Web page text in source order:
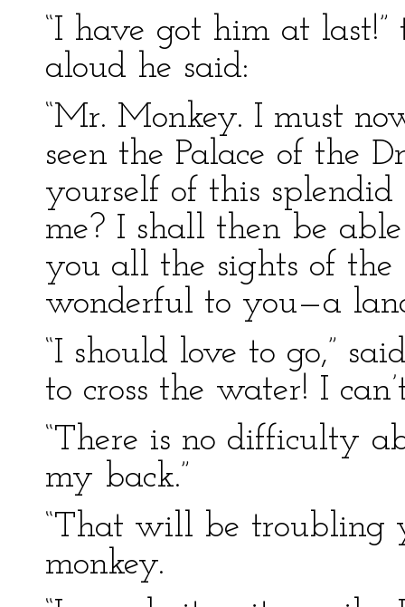
“I have got him at
aloud he said:
“Mr. Monkey. I must
seen the Palace of the
yourself of this
me? I shall then be
you all the sights of
wonderful to you—a
“I should love to go,”
to cross the water! I
“There is no difficulty
my back.”
“That will be troubling
monkey.